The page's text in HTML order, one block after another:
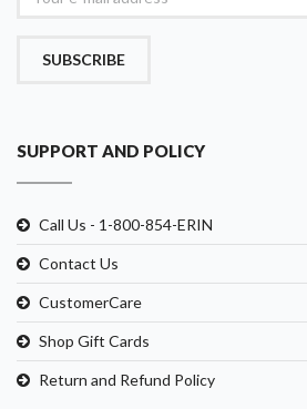
SUBSCRIBE
SUPPORT AND POLICY
Call Us - 1-800-854-ERIN
Contact Us
CustomerCare
Shop Gift Cards
Return and Refund Policy